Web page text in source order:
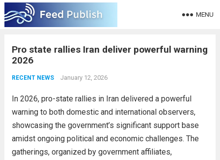
MENU
Pro state rallies Iran deliver powerful warning
2026
RECENT NEWS January 12, 2026
In 2026, pro-state rallies in Iran delivered a powerful
warning to both domestic and international observers,
showcasing the government’s significant support base
amidst ongoing political and economic challenges. The
gatherings, organized by government affiliates,